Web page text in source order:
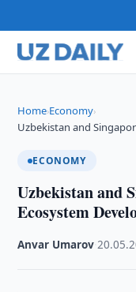
Home›Economy›
Uzbekistan and
ECONOMY
Uzbekistan and
Ecosystem
Anvar Umarov ·